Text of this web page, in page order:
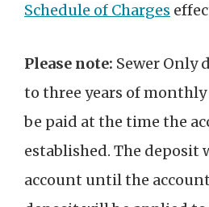
Schedule of Charges
Please note: Sewer Only
to three years of
be paid at the time the
established. The deposit
account until the